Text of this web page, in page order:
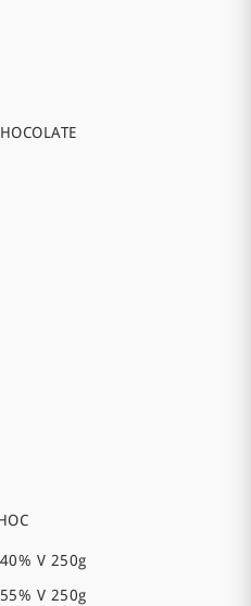
V 250g
V 250g